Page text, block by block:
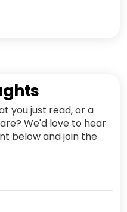
you just read, or a
We'd love to hear
below and join the